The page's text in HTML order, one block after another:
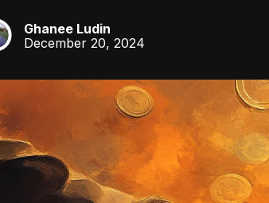
Ghanee Ludin
December 20, 2024